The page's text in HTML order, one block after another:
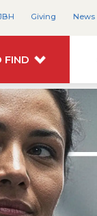
Giving News
FIND